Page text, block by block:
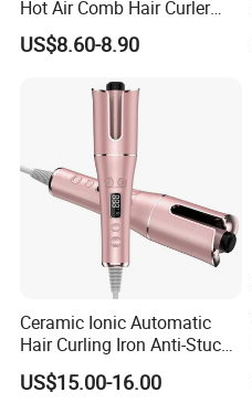
Hot Air Comb Hair Curler
and Hair Straightener
US$8.60-8.90
Ceramic Ionic Automatic
Hair Curling Iron Anti-Stuck
Auto Rotating Curling Wand
Hair Curler
US$15.00-16.00